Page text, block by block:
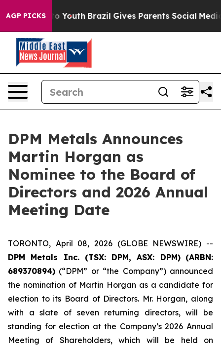
AGP PICKS
Harms to Youth Brazil Gives Parents Social Media
DPM Metals Announces
Martin Horgan as
Nominee to the Board of
Directors and 2026 Annual
Meeting Date
TORONTO, April 08, 2026 (GLOBE NEWSWIRE) --
DPM Metals Inc. (TSX: DPM, ASX: DPM) (ARBN:
689370894) (“DPM” or “the Company”) announced
the nomination of Martin Horgan as a candidate for
election to its Board of Directors. Mr. Horgan, along
with a slate of seven returning directors, will be
standing for election at the Company’s 2026 Annual
Meeting of Shareholders, which will be held on